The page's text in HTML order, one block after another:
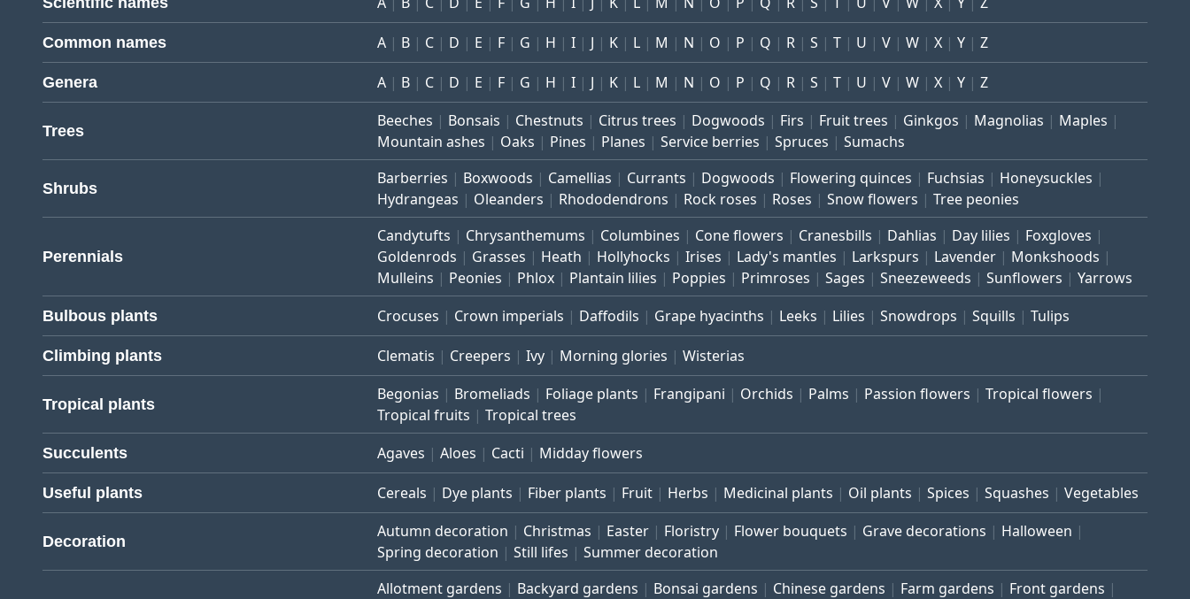
Common names A B C D E F G H I J K L M N O P Q R S T U V W X Y Z
Genera A B C D E F G H I J K L M N O P Q R S T U V W X Y Z
Trees
Beeches Bonsais Chestnuts Citrus trees Dogwoods Firs Fruit trees Ginkgos Magnolias
Maples
Mountain ashes
Oaks Pines Planes Service berries Spruces Sumachs
Shrubs
Barberries Boxwoods Camellias Currants Dogwoods Flowering quinces Fuchsias
Honeysuckles
Hydrangeas
Oleanders Rhododendrons Rock roses Roses Snow flowers Tree peonies
Perennials
Candytufts Chrysanthemums Columbines Cone flowers Cranesbills Dahlias Day lilies
Foxgloves
Goldenrods
Grasses Heath Hollyhocks Irises Lady's mantles Larkspurs Lavender
Monkshoods
Mulleins
Peonies Phlox Plantain lilies Poppies Primroses Sages Sneezeweeds Sunflowers Yarrows
Bulbous plants Crocuses Crown imperials Daffodils Grape hyacinths Leeks Lilies Snowdrops Squills Tulips
Climbing plants Clematis Creepers Ivy Morning glories Wisterias
Tropical plants
Begonias Bromeliads Foliage plants Frangipani Orchids Palms Passion flowers
Tropical flowers
Tropical fruits
Tropical trees
Succulents Agaves Aloes Cacti Midday flowers
Useful plants Cereals Dye plants Fiber plants Fruit Herbs Medicinal plants Oil plants Spices Squashes Vegetables
Decoration
Autumn decoration Christmas Easter Floristry Flower bouquets Grave decorations
Halloween
Spring decoration
Still lifes Summer decoration
Allotment gardens Backyard gardens Bonsai gardens Chinese gardens Farm gardens
Front gardens